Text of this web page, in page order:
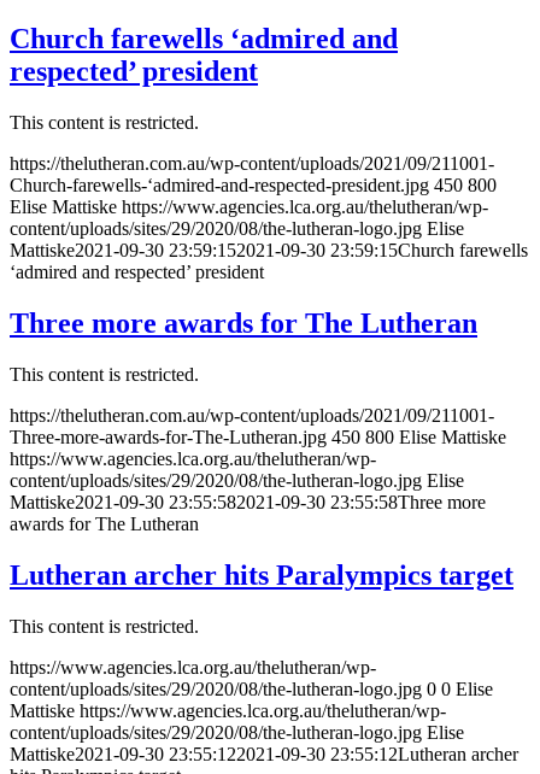
Church farewells ‘admired and
respected’ president
This content is restricted.
https://thelutheran.com.au/wp-content/uploads/2021/09/211001-
Church-farewells-‘admired-and-respected-president.jpg 450 800
Elise Mattiske https://www.agencies.lca.org.au/thelutheran/wp-
content/uploads/sites/29/2020/08/the-lutheran-logo.jpg Elise
Mattiske2021-09-30 23:59:152021-09-30 23:59:15Church farewells
‘admired and respected’ president
Three more awards for The Lutheran
This content is restricted.
https://thelutheran.com.au/wp-content/uploads/2021/09/211001-
Three-more-awards-for-The-Lutheran.jpg 450 800 Elise Mattiske
https://www.agencies.lca.org.au/thelutheran/wp-
content/uploads/sites/29/2020/08/the-lutheran-logo.jpg Elise
Mattiske2021-09-30 23:55:582021-09-30 23:55:58Three more
awards for The Lutheran
Lutheran archer hits Paralympics target
This content is restricted.
https://www.agencies.lca.org.au/thelutheran/wp-
content/uploads/sites/29/2020/08/the-lutheran-logo.jpg 0 0 Elise
Mattiske https://www.agencies.lca.org.au/thelutheran/wp-
content/uploads/sites/29/2020/08/the-lutheran-logo.jpg Elise
Mattiske2021-09-30 23:55:122021-09-30 23:55:12Lutheran archer